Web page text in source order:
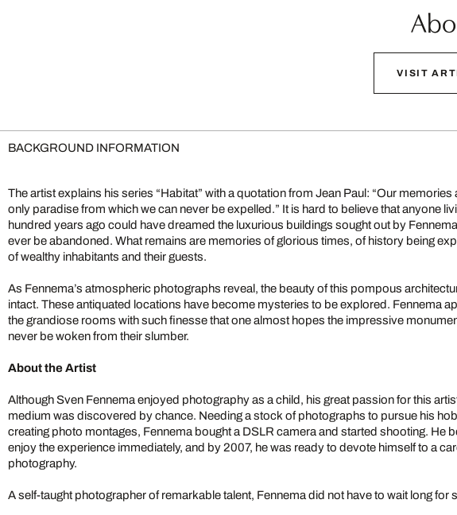
VISIT
BACKGROUND INFORMATION
The artist explains his series “Habitat” with a quotation from Jean Paul: “Our memories
only paradise from which we can never be expelled.” It is hard to believe that anyone
hundred years ago could have dreamed the luxurious buildings sought out by
ever be abandoned. What remains are memories of glorious times, of history being
of wealthy inhabitants and their guests.
As Fennema’s atmospheric photographs reveal, the beauty of this pompous
intact. These antiquated locations have become mysteries to be explored. Fennema
the grandiose rooms with such finesse that one almost hopes the impressive
never be woken from their slumber.
About the Artist
Although Sven Fennema enjoyed photography as a child, his great passion for this
medium was discovered by chance. Needing a stock of photographs to pursue his
creating photo montages, Fennema bought a DSLR camera and started shooting. He
enjoy the experience immediately, and by 2007, he was ready to devote himself to a
photography.
A self-taught photographer of remarkable talent, Fennema did not have to wait long for